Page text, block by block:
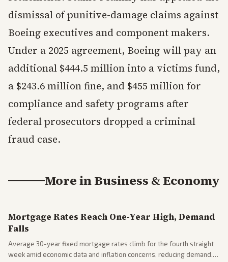
dismissal of punitive-damage claims against
Boeing executives and component makers.
Under a 2025 agreement, Boeing will pay an
additional $444.5 million into a victims fund,
a $243.6 million fine, and $455 million for
compliance and safety programs after
federal prosecutors dropped a criminal
fraud case.
More inBusiness & Economy
Mortgage Rates Reach One-Year High, Demand
Falls
Average 30-year fixed mortgage rates climb for the fourth straight
week amid economic data and inflation concerns, reducing demand.